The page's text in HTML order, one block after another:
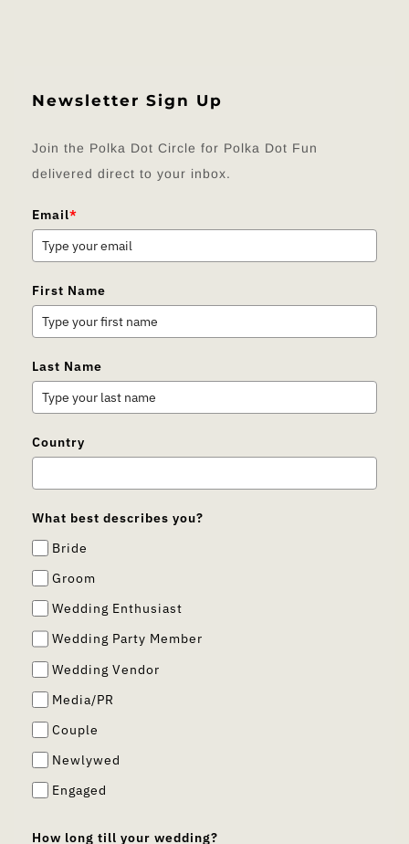
Newsletter Sign Up
Join the Polka Dot Circle for Polka Dot Fun
delivered direct to your inbox.
Email*
First Name
Last Name
Country
What best describes you?
Bride
Groom
Wedding Enthusiast
Wedding Party Member
Wedding Vendor
Media/PR
Couple
Newlywed
Engaged
How long till your wedding?